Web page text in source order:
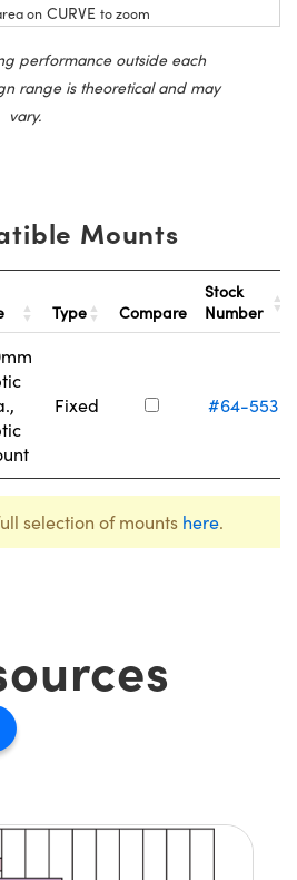
on CURVE to zoom
performance outside each
range is theoretical and may
vary.
Mounts
Type Compare
Stock
Number
Fixed #64-553
selection of mounts here.